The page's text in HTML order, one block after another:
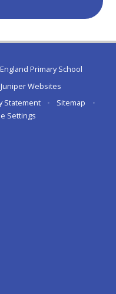
Primary School
Juniper Websites
Statement • Sitemap
•
Settings